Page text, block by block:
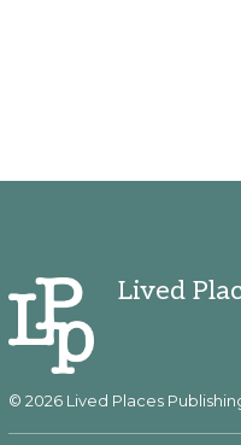
Lived
© 2026 Lived Places